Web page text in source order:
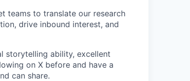
teams to translate our research
drive inbound interest, and
storytelling ability, excellent
on X before and have a
can share.